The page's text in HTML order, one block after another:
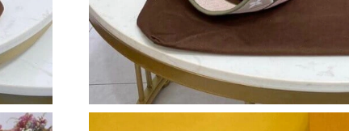
Just Sold: Diana from Denver on Jul 27, 2026 at 11:30 PM.
Just Sold: Kyle from San Jose on Jul 11, 2026 at 4:34 PM.
Just Sold: Paul from Indianapolis on May 31, 2026 at 11:29 PM.